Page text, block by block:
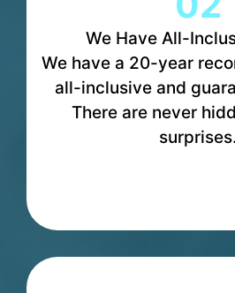
We Have All-
We have a 20-year
all-inclusive and
There are never
surprises.